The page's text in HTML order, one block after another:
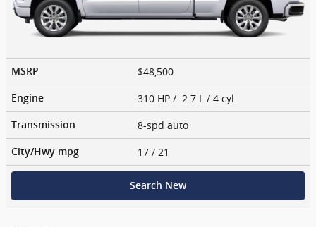
MSRP $48,500
Engine 310 HP / 2.7 L / 4 cyl
Transmission 8-spd auto
City/Hwy mpg 17 / 21
Search New